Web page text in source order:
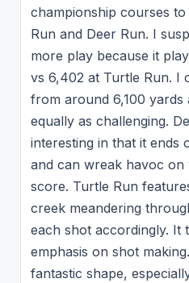
championship courses
Run and Deer Run. I
more play because it
vs 6,402 at Turtle Run. I
from around 6,100 yards
equally as challenging.
interesting in that it ends
and can wreak havoc on
score. Turtle Run
creek meandering
each shot accordingly. It
emphasis on shot
fantastic shape,